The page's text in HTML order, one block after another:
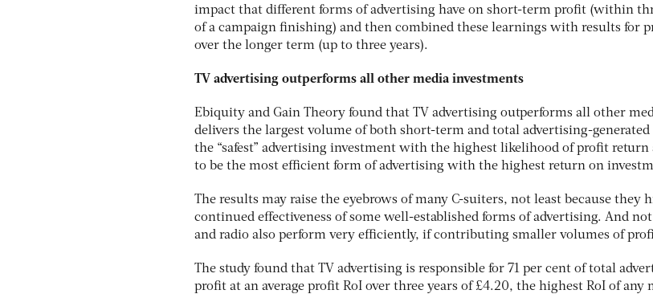
impact that different forms of advertising have on short-term profit (within
of a campaign finishing) and then combined these learnings with results for
over the longer term (up to three years).
TV advertising outperforms all other media investments
Ebiquity and Gain Theory found that TV advertising outperforms all other
delivers the largest volume of both short-term and total advertising-generated
the “safest” advertising investment with the highest likelihood of profit
to be the most efficient form of advertising with the highest return on
The results may raise the eyebrows of many C-suiters, not least because they
continued effectiveness of some well-established forms of advertising. And
and radio also perform very efficiently, if contributing smaller volumes of
The study found that TV advertising is responsible for 71 per cent of total
profit at an average profit RoI over three years of £4.20, the highest RoI of any